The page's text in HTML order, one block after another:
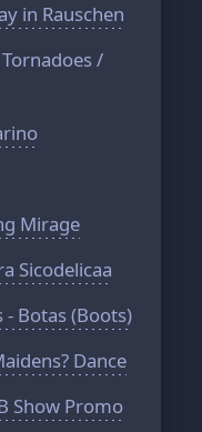
in Rauschen
/
Mirage
Sicodelicaa
Botas (Boots)
Dance
Show Promo